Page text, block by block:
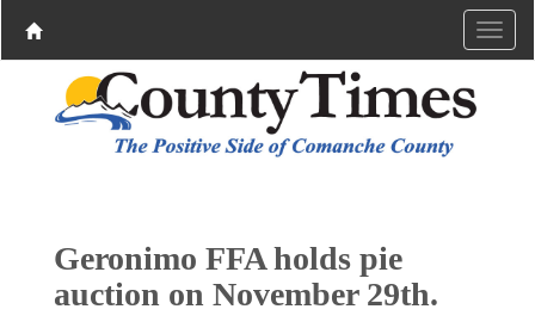
Geronimo FFA holds pie
auction on November 29th.